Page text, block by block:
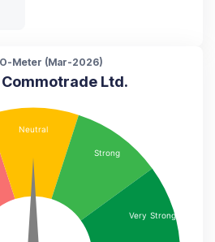
Meter (Mar-2026)
Ltd.